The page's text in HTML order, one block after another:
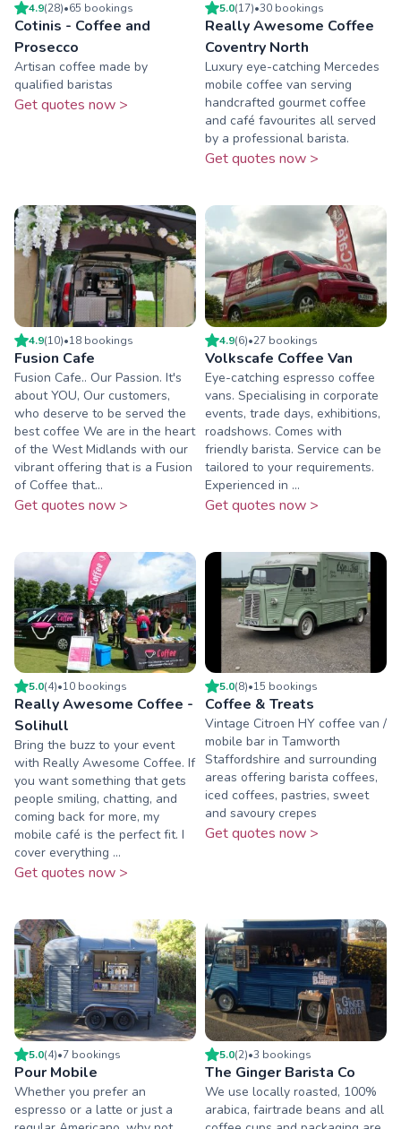
4.9(28)•65 bookings
Cotinis - Coffee and
Prosecco
Artisan coffee made by
qualified baristas
Get quotes now >
5.0(17)•30 bookings
Really Awesome Coffee
Coventry North
Luxury eye-catching Mercedes
mobile coffee van serving
handcrafted gourmet coffee
and café favourites all served
by a professional barista.
Get quotes now >
4.9(10)•18 bookings
Fusion Cafe
Fusion Cafe.. Our Passion. It's
about YOU, Our customers,
who deserve to be served the
best coffee We are in the heart
of the West Midlands with our
vibrant offering that is a Fusion
of Coffee that...
Get quotes now >
4.9(6)•27 bookings
Volkscafe Coffee Van
Eye-catching espresso coffee
vans. Specialising in corporate
events, trade days, exhibitions,
roadshows. Comes with
friendly barista. Service can be
tailored to your requirements.
Experienced in ...
Get quotes now >
5.0(4)•10 bookings
Really Awesome Coffee -
Solihull
Bring the buzz to your event
with Really Awesome Coffee. If
you want something that gets
people smiling, chatting, and
coming back for more, my
mobile café is the perfect fit. I
cover everything ...
Get quotes now >
5.0(8)•15 bookings
Coffee & Treats
Vintage Citroen HY coffee van /
mobile bar in Tamworth
Staffordshire and surrounding
areas offering barista coffees,
iced coffees, pastries, sweet
and savoury crepes
Get quotes now >
5.0(4)•7 bookings
Pour Mobile
Whether you prefer an
espresso or a latte or just a
5.0(2)•3 bookings
The Ginger Barista Co
We use locally roasted, 100%
arabica, fairtrade beans and all